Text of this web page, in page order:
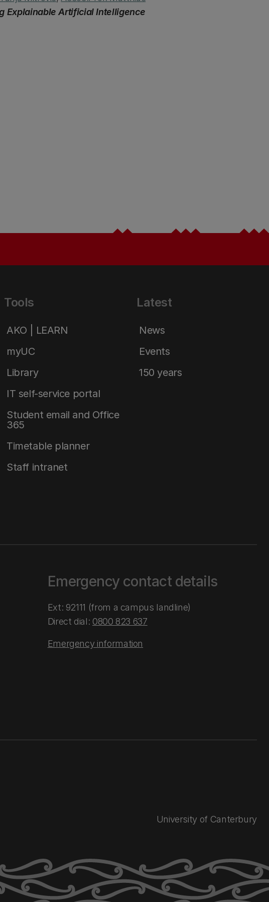
Explainable Artificial Intelligence
Tools
AKO | LEARN
myUC
Library
IT self-service portal
Student email and Office
365
Timetable planner
Staff intranet
Latest
News
Events
150 years
Emergency contact details
Ext: 92111 (from a campus landline)
Direct dial: 0800 823 637
Emergency information
University of Canterbury